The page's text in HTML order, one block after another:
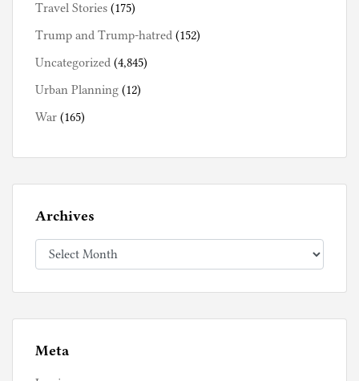
Travel Stories (175)
Trump and Trump-hatred (152)
Uncategorized (4,845)
Urban Planning (12)
War (165)
Archives
Archives
Meta